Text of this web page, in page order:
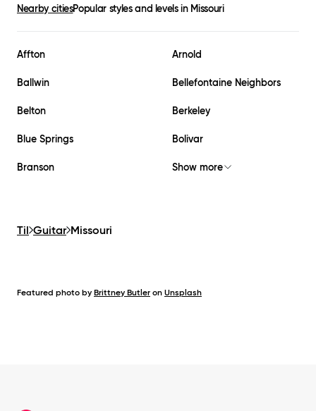
Nearby citiesPopular styles and levels in Missouri
Affton Arnold
Ballwin Bellefontaine Neighbors
Belton Berkeley
Blue Springs Bolivar
Branson Show more
Til Guitar Missouri
Featured photo by Brittney Butler on Unsplash